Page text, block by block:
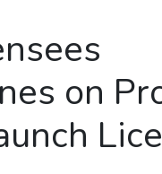
on